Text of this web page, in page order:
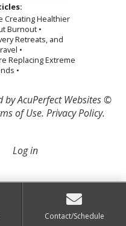
Creating Healthier
Burnout •
Retreats, and
•
Replacing Extreme
•
by AcuPerfect Websites ©
of Use. Privacy Policy.
Log in
Contact/Schedule